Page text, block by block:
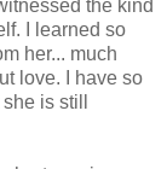
the kind
I learned so
her... much
love. I have so
is still